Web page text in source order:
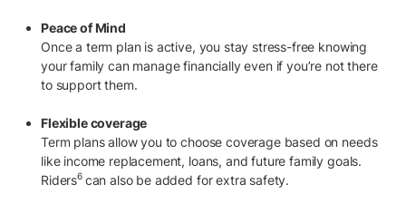
Peace of Mind
Once a term plan is active, you stay stress-free knowing
your family can manage financially even if you’re not there
to support them.
Flexible coverage
Term plans allow you to choose coverage based on needs
like income replacement, loans, and future family goals.
Riders6 can also be added for extra safety.